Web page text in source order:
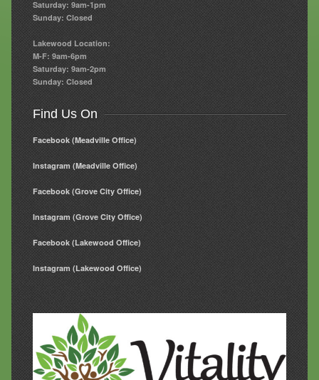
Saturday: 9am-1pm
Sunday: Closed
Lakewood Location:
M-F: 9am-6pm
Saturday: 9am-2pm
Sunday: Closed
Find Us On
Facebook (Meadville Office)
Instagram (Meadville Office)
Facebook (Grove City Office)
Instagram (Grove City Office)
Facebook (Lakewood Office)
Instagram (Lakewood Office)